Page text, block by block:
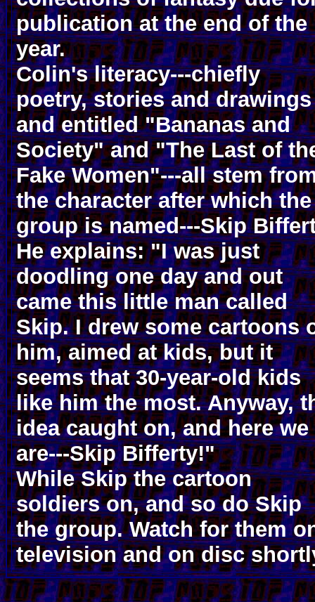
publication at the end of the
year.
Colin's literacy---chiefly
poetry, stories and drawings
and entitled "Bananas and
Society" and "The Last of
Fake Women"---all stem
the character after which the
group is named---Skip
He explains: "I was just
doodling one day and out
came this little man called
Skip. I drew some cartoons
him, aimed at kids, but it
seems that 30-year-old kids
like him the most. Anyway,
idea caught on, and here we
are---Skip Bifferty!"
While Skip the cartoon
soldiers on, and so do Skip
the group. Watch for them
television and on disc